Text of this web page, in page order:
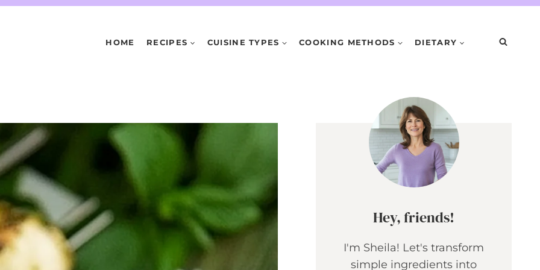
HOME RECIPES CUISINE TYPES COOKING METHODS DIETARY
Hey, friends!
I'm Sheila! Let's transform
simple ingredients into